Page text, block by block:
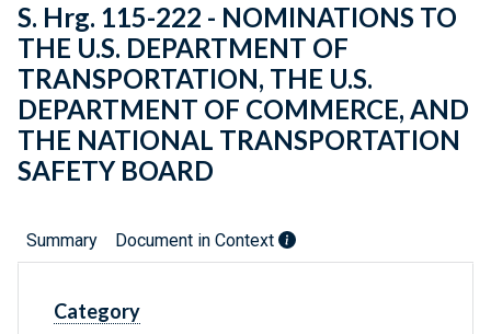
S. Hrg. 115-222 - NOMINATIONS TO
THE U.S. DEPARTMENT OF
TRANSPORTATION, THE U.S.
DEPARTMENT OF COMMERCE, AND
THE NATIONAL TRANSPORTATION
SAFETY BOARD
Summary Document in Context
Category